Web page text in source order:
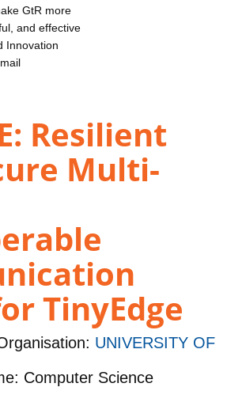
GtR more
and effective
Innovation
Resilient
Multi-
TinyEdge
UNIVERSITY OF
Computer Science